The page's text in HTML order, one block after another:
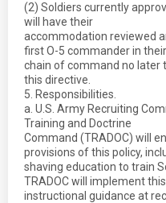
(2) Soldiers currently
will have their
accommodation reviewed
first O-5 commander in their
chain of command no later
this directive.
5. Responsibilities.
a. U.S. Army Recruiting
Training and Doctrine
Command (TRADOC) will
provisions of this policy,
shaving education to train
TRADOC will implement this
instructional guidance at